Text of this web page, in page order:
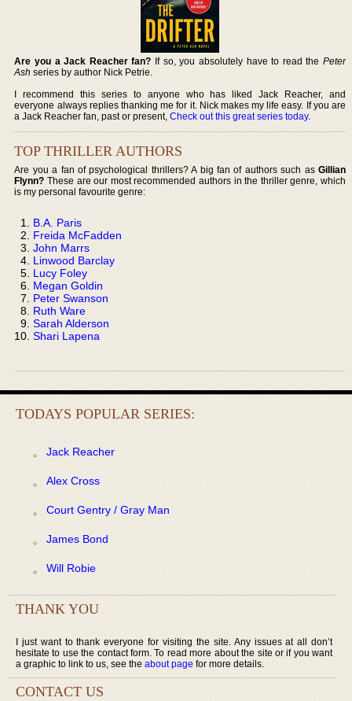
Are you a Jack Reacher fan? If so, you absolutely have to read the Peter
Ash series by author Nick Petrie.
I recommend this series to anyone who has liked Jack Reacher, and
everyone always replies thanking me for it. Nick makes my life easy. If you are
a Jack Reacher fan, past or present,Check out this great series today.
TOP THRILLER AUTHORS
Are you a fan of psychological thrillers? A big fan of authors such as Gillian
Flynn? These are our most recommended authors in the thriller genre, which
is my personal favourite genre:
B.A. Paris
Freida McFadden
John Marrs
Linwood Barclay
Lucy Foley
Megan Goldin
Peter Swanson
Ruth Ware
Sarah Alderson
Shari Lapena
TODAYS POPULAR SERIES:
Jack Reacher
Alex Cross
Court Gentry / Gray Man
James Bond
Will Robie
THANK YOU
I just want to thank everyone for visiting the site. Any issues at all don’t
hesitate to use the contact form. To read more about the site or if you want
a graphic to link to us, see the about page for more details.
CONTACT US